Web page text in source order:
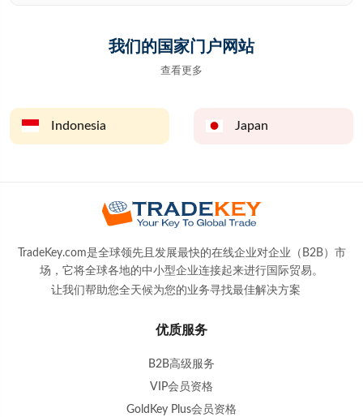
我们的国家门户网站
查看更多
Indonesia Japan
TradeKey.com是全球领先且发展最快的在线企业对企业（B2B）市
场，它将全球各地的中小型企业连接起来进行国际贸易。
让我们帮助您全天候为您的业务寻找最佳解决方案
优质服务
B2B高级服务
VIP会员资格
GoldKey Plus会员资格